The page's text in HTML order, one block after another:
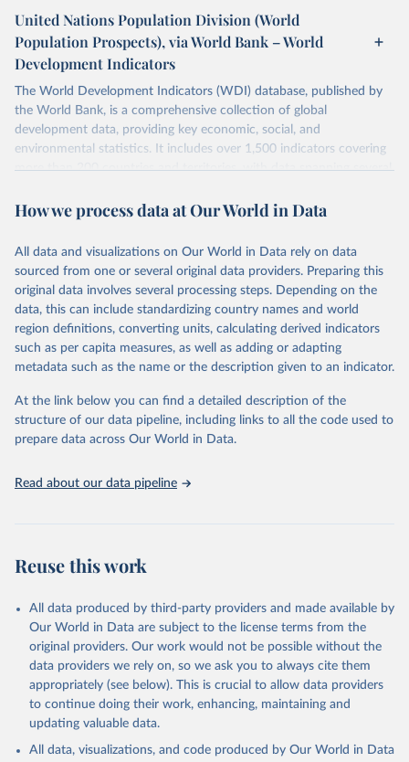
United Nations Population Division (World
Population Prospects), via World Bank – World
Development Indicators
The World Development Indicators (WDI) database, published by
the World Bank, is a comprehensive collection of global
development data, providing key economic, social, and
environmental statistics. It includes over 1,500 indicators covering
more than 200 countries and territories, with data spanning several
researchers, businesses, and analysts seeking to understand global
range of topics, including economic growth, education, health,
poverty, trade, energy, infrastructure, governance, and
environmental sustainability. The indicators are sourced from
reputable national and international agencies, ensuring high-quality,
consistent, and comparable data. Users can access the database
through interactive online tools, API services, and downloadable
datasets, facilitating detailed analysis and visualization. WDI is also
(SDGs) and other global development initiatives. By providing
accessible and reliable statistics, it helps to inform policy
discussions and strategies globally. Whether for academic research,
Indicators database is an essential tool for understanding and
Citation
This is the citation of the original data obtained from the source,
prior to any processing or adaptation by Our World in Data.
To cite
data downloaded from this page, please use the suggested citation
Reuse This Work below.
World Population Prospects, United Nations (UN),
SP.DYN.TO65.FE.ZS
How we process data at Our World in Data
All data and visualizations on Our World in Data rely on data
sourced from one or several original data providers. Preparing this
original data involves several processing steps. Depending on the
data, this can include standardizing country names and world
region definitions, converting units, calculating derived indicators
such as per capita measures, as well as adding or adapting
metadata such as the name or the description given to an indicator.
At the link below you can find a detailed description of the
structure of our data pipeline, including links to all the code used to
prepare data across Our World in Data.
Read about our data pipeline
Reuse this work
All data produced by third-party providers and made available by
Our World in Data are subject to the license terms from the
original providers. Our work would not be possible without the
data providers we rely on, so we ask you to always cite them
appropriately (see below). This is crucial to allow data providers
to continue doing their work, enhancing, maintaining and
updating valuable data.
All data, visualizations, and code produced by Our World in Data